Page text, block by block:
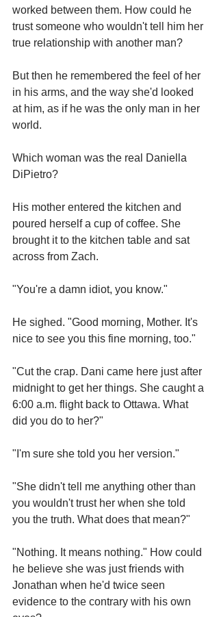
worked between them. How could he
trust someone who wouldn't tell him her
true relationship with another man?
But then he remembered the feel of her
in his arms, and the way she'd looked
at him, as if he was the only man in her
world.
Which woman was the real Daniella
DiPietro?
His mother entered the kitchen and
poured herself a cup of coffee. She
brought it to the kitchen table and sat
across from Zach.
"You're a damn idiot, you know."
He sighed. "Good morning, Mother. It's
nice to see you this fine morning, too."
"Cut the crap. Dani came here just after
midnight to get her things. She caught a
6:00 a.m. flight back to Ottawa. What
did you do to her?"
"I'm sure she told you her version."
"She didn't tell me anything other than
you wouldn't trust her when she told
you the truth. What does that mean?"
"Nothing. It means nothing." How could
he believe she was just friends with
Jonathan when he'd twice seen
evidence to the contrary with his own